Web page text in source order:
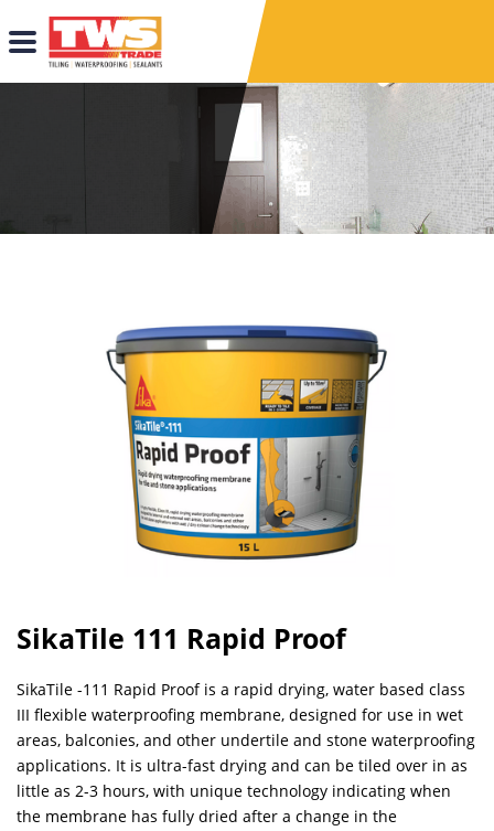
SikaTile 111 Rapid Proof
SikaTile -111 Rapid Proof is a rapid drying, water based class
III flexible waterproofing membrane, designed for use in wet
areas, balconies, and other undertile and stone waterproofing
applications. It is ultra-fast drying and can be tiled over in as
little as 2-3 hours, with unique technology indicating when
the membrane has fully dried after a change in the